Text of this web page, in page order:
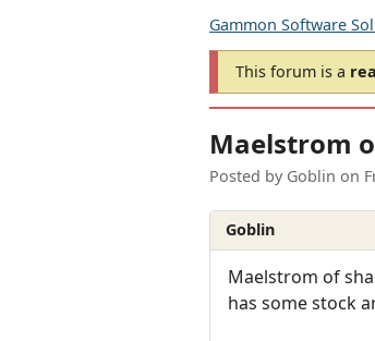
Gammon Software
This forum is a
Maelstrom
Posted by Goblin on
Goblin
Maelstrom of
has some stock